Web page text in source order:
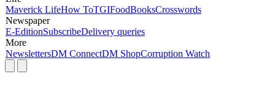
Maverick LifeHow ToTGIFoodBooksCrosswords
Newspaper
E-EditionSubscribeDelivery queries
More
NewslettersDM ConnectDM ShopCorruption Watch